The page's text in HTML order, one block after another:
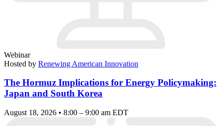
Webinar
Hosted by Renewing American Innovation
The Hormuz Implications for Energy Policymaking:
Japan and South Korea
August 18, 2026 • 8:00 – 9:00 am EDT